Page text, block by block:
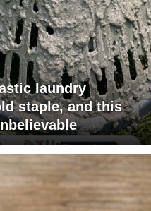
laundry
staple, and this